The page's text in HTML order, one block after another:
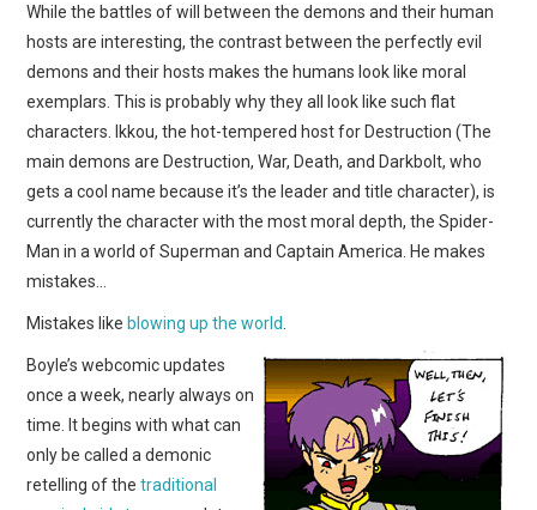
While the battles of will between the demons and their human
hosts are interesting, the contrast between the perfectly evil
demons and their hosts makes the humans look like moral
exemplars. This is probably why they all look like such flat
characters. Ikkou, the hot-tempered host for Destruction (The
main demons are Destruction, War, Death, and Darkbolt, who
gets a cool name because it’s the leader and title character), is
currently the character with the most moral depth, the Spider-
Man in a world of Superman and Captain America. He makes
mistakes…
Mistakes likeblowing up the world
Boyle’s webcomic updates
once a week, nearly always on
time. It begins with what can
only be called a demonic
retelling of thetraditional